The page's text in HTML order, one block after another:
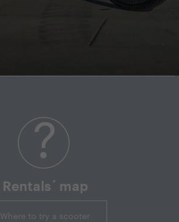
Rentals´ map
Where to try a scooter